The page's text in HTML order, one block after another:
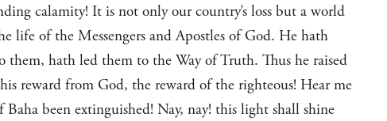
calamity! It is not only our country’s loss but a world
of the Messengers and Apostles of God. He hath
them, hath led them to the Way of Truth. Thus he raised
reward from God, the reward of the righteous! Hear me
been extinguished! Nay, nay! this light shall shine